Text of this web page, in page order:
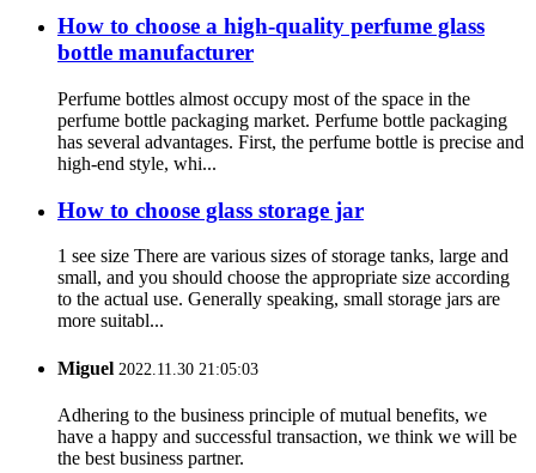
How to choose a high-quality perfume glass
bottle manufacturer
Perfume bottles almost occupy most of the space in the
perfume bottle packaging market. Perfume bottle packaging
has several advantages. First, the perfume bottle is precise and
high-end style, whi...
How to choose glass storage jar
1 see size There are various sizes of storage tanks, large and
small, and you should choose the appropriate size according
to the actual use. Generally speaking, small storage jars are
more suitabl...
Miguel 2022.11.30 21:05:03
Adhering to the business principle of mutual benefits, we
have a happy and successful transaction, we think we will be
the best business partner.